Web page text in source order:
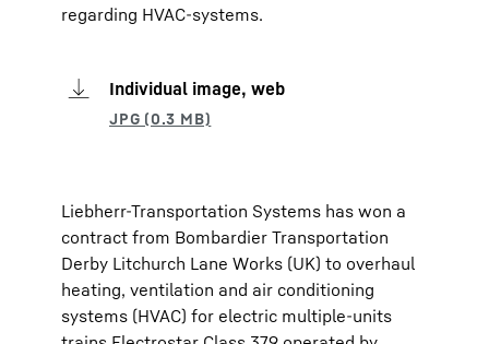
regarding HVAC-systems.
Individual image, web
Liebherr-Transportation Systems has won a
contract from Bombardier Transportation
Derby Litchurch Lane Works (UK) to overhaul
heating, ventilation and air conditioning
systems (HVAC) for electric multiple-units